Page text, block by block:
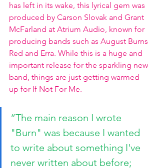
has left in its wake, this lyrical gem was
produced by Carson Slovak and Grant
McFarland at Atrium Audio, known for
producing bands such as August Burns
Red and Erra. While this is a huge and
important release for the sparkling new
band, things are just getting warmed
up for If Not For Me.
“The main reason I wrote
"Burn" was because I wanted
to write about something I've
never written about before;